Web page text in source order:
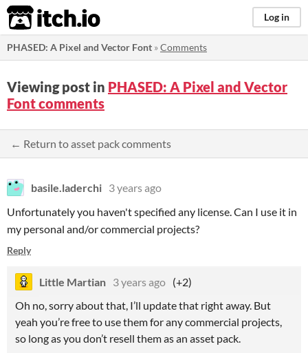
itch.io Log in
PHASED: A Pixel and Vector Font »Comments
Viewing post in PHASED: A Pixel and Vector
Font comments
← Return to asset pack comments
basile.laderchi 3 years ago
Unfortunately you haven't specified any license. Can I use it in
my personal and/or commercial projects?
Reply
Little Martian 3 years ago (+2)
Oh no, sorry about that, I’ll update that right away. But
yeah you’re free to use them for any commercial projects,
so long as you don’t resell them as an asset pack.